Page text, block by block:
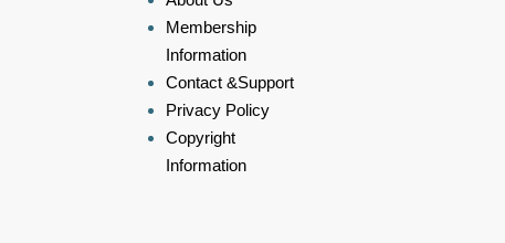
Membership
Information
Contact &Support
Privacy Policy
Copyright
Information